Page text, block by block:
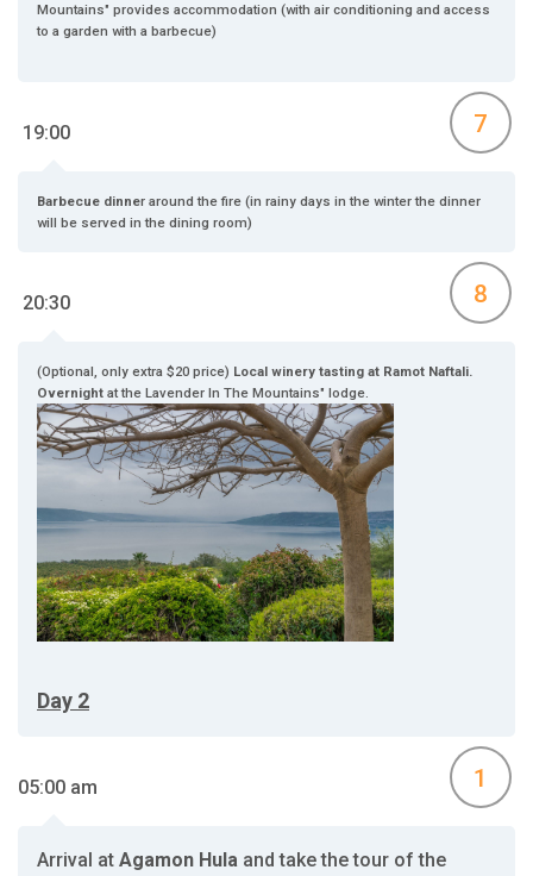
Mountains" provides accommodation (with air conditioning and access
to a garden with a barbecue)
19:00 7
Barbecue dinner around the fire (in rainy days in the winter the dinner
will be served in the dining room)
20:30 8
(Optional, only extra $20 price) Local winery tasting at Ramot Naftali.
Overnight at the Lavender In The Mountains" lodge.
Day 2
05:00 am 1
Arrival at Agamon Hula and take the tour of the